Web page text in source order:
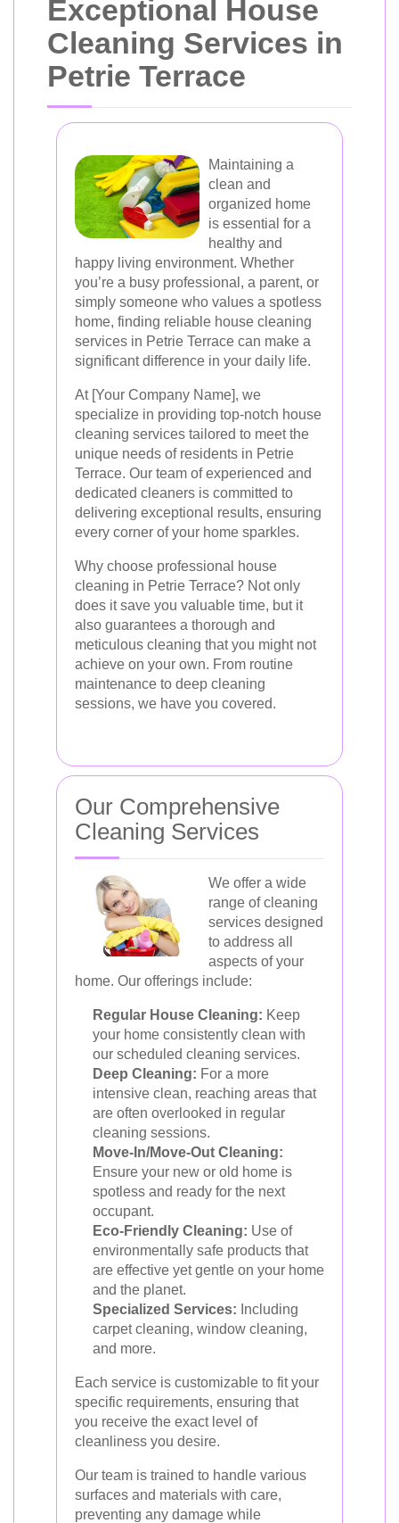
Exceptional House
Cleaning Services in
Petrie Terrace
Maintaining a
clean and
organized home
is essential for a
healthy and
happy living environment. Whether
you’re a busy professional, a parent, or
simply someone who values a spotless
home, finding reliable house cleaning
services in Petrie Terrace can make a
significant difference in your daily life.
At [Your Company Name], we
specialize in providing top-notch house
cleaning services tailored to meet the
unique needs of residents in Petrie
Terrace. Our team of experienced and
dedicated cleaners is committed to
delivering exceptional results, ensuring
every corner of your home sparkles.
Why choose professional house
cleaning in Petrie Terrace? Not only
does it save you valuable time, but it
also guarantees a thorough and
meticulous cleaning that you might not
achieve on your own. From routine
maintenance to deep cleaning
sessions, we have you covered.
Our Comprehensive
Cleaning Services
We offer a wide
range of cleaning
services designed
to address all
aspects of your
home. Our offerings include:
Regular House Cleaning: Keep
your home consistently clean with
our scheduled cleaning services.
Deep Cleaning: For a more
intensive clean, reaching areas that
are often overlooked in regular
cleaning sessions.
Move-In/Move-Out Cleaning:
Ensure your new or old home is
spotless and ready for the next
occupant.
Eco-Friendly Cleaning: Use of
environmentally safe products that
are effective yet gentle on your home
and the planet.
Specialized Services: Including
carpet cleaning, window cleaning,
and more.
Each service is customizable to fit your
specific requirements, ensuring that
you receive the exact level of
cleanliness you desire.
Our team is trained to handle various
surfaces and materials with care,
preventing any damage while